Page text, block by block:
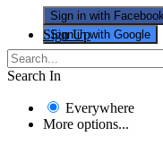
Sign in with Facebook
Sign in with Google
Sign Up
Search In
Everywhere
More options...